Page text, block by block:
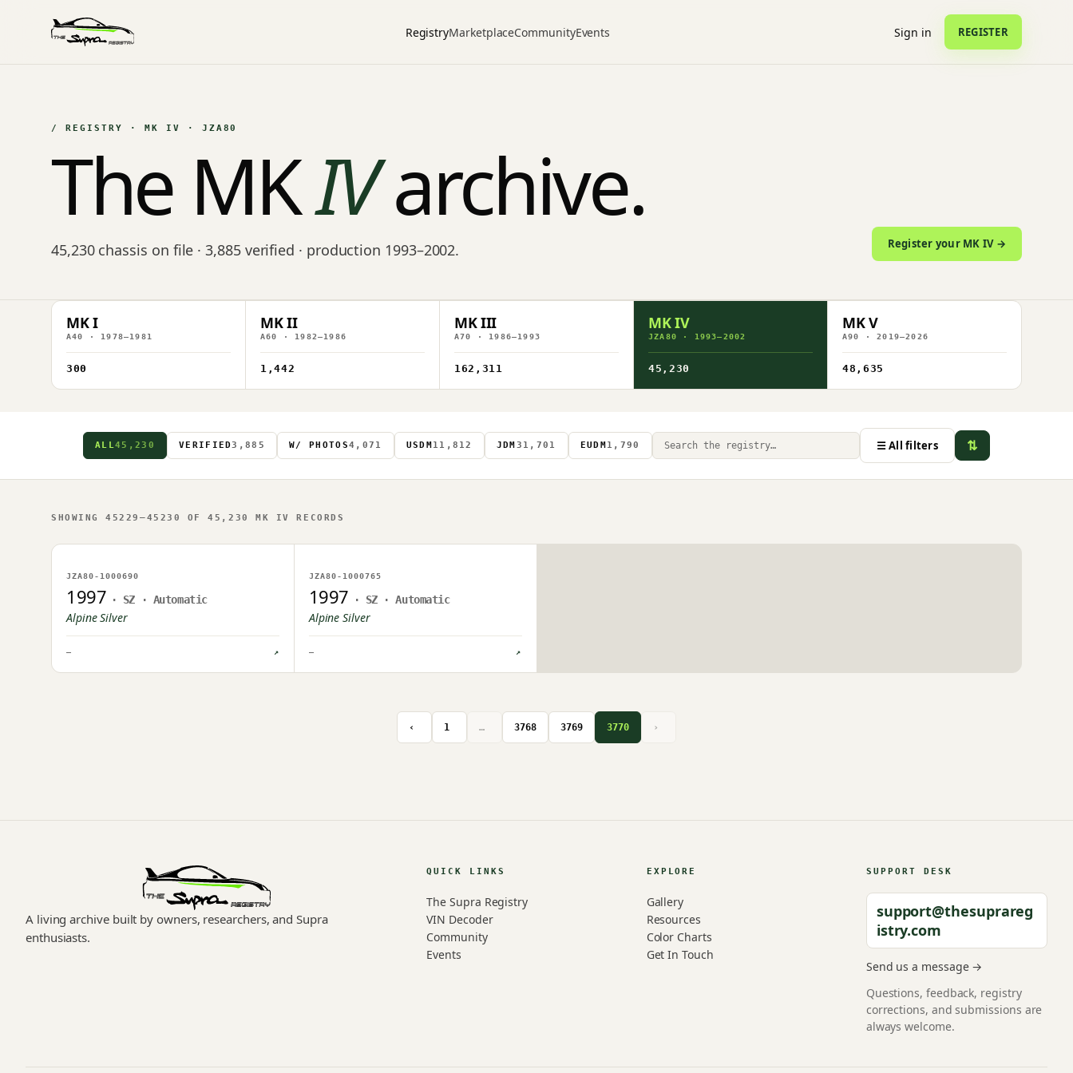
RegistryMarketplaceCommunityEvents Sign in REGISTER
/ REGISTRY · MK IV · JZA80
The MKIVarchive.
45,230 chassis on file · 3,885 verified · production 1993–2002. Register your MK IV →
MK I
A40 · 1978–1981
300
MK II
A60 · 1982–1986
1,442
MK III
A70 · 1986–1993
162,311
MK IV
JZA80 · 1993–2002
45,230
MK V
A90 · 2019–2026
48,635
ALL45,230 VERIFIED3,885 W/ PHOTOS4,071 USDM11,812 JDM31,701 EUDM1,790 ☰ All filters ⇅
SHOWING 45229–45230 OF 45,230 MK IV RECORDS
NO IMAGE ON FILE
JZA80-1000690
1997 · SZ · Automatic
Alpine Silver
— ↗
NO IMAGE ON FILE
JZA80-1000765
1997 · SZ · Automatic
Alpine Silver
— ↗
‹ 1 … 3768 3769 3770 ›
A living archive built by owners, researchers, and Supra
enthusiasts.
QUICK LINKS
The Supra Registry
VIN Decoder
Community
Events
EXPLORE
Gallery
Resources
Color Charts
Get In Touch
SUPPORT DESK
support@thesuprareg
istry.com
Send us a message →
Questions, feedback, registry
corrections, and submissions are
always welcome.